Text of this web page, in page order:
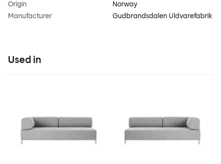
Origin
Norway
Manufacturer
Gudbrandsdalen Uldvarefabrik
Used in